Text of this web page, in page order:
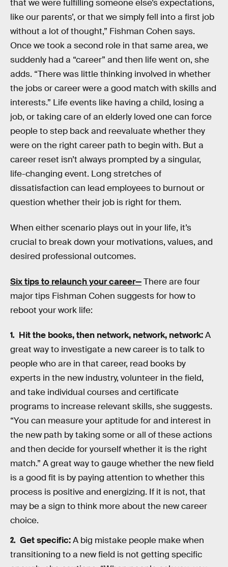
that we were fulfilling someone else’s expectations,
like our parents’, or that we simply fell into a first job
without a lot of thought,” Fishman Cohen says.
Once we took a second role in that same area, we
suddenly had a “career” and then life went on, she
adds. “There was little thinking involved in whether
the jobs or career were a good match with skills and
interests.” Life events like having a child, losing a
job, or taking care of an elderly loved one can force
people to step back and reevaluate whether they
were on the right career path to begin with. But a
career reset isn’t always prompted by a singular,
life-changing event. Long stretches of
dissatisfaction can lead employees to burnout or
question whether their job is right for them.
When either scenario plays out in your life, it’s
crucial to break down your motivations, values, and
desired professional outcomes.
Six tips to relaunch your career—There are four
major tips Fishman Cohen suggests for how to
reboot your work life:
Hit the books, then network, network, network:A
great way to investigate a new career is to talk to
people who are in that career, read books by
experts in the new industry, volunteer in the field,
and take individual courses and certificate
programs to increase relevant skills, she suggests.
“You can measure your aptitude for and interest in
the new path by taking some or all of these actions
and then decide for yourself whether it is the right
match.” A great way to gauge whether the new field
is a good fit is by paying attention to whether this
process is positive and energizing. If it is not, that
may be a sign to think more about the new career
choice.
Get specific:A big mistake people make when
transitioning to a new field is not getting specific